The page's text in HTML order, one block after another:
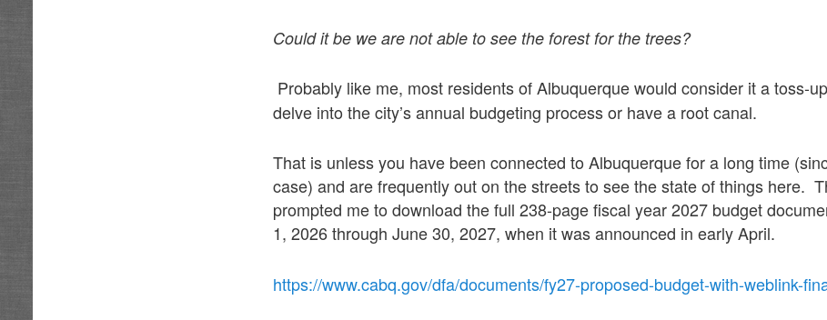
Could it be we are not able to see the forest for the trees?
Probably like me, most residents of Albuquerque would consider it a toss-
delve into the city’s annual budgeting process or have a root canal.
That is unless you have been connected to Albuquerque for a long time
case) and are frequently out on the streets to see the state of things here.
prompted me to download the full 238-page fiscal year 2027 budget
1, 2026 through June 30, 2027, when it was announced in early April.
https://www.cabq.gov/dfa/documents/fy27-proposed-budget-with-weblink-